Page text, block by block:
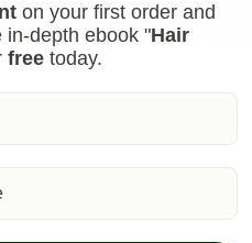
on your first order and
in-depth ebook "Hair
free today.